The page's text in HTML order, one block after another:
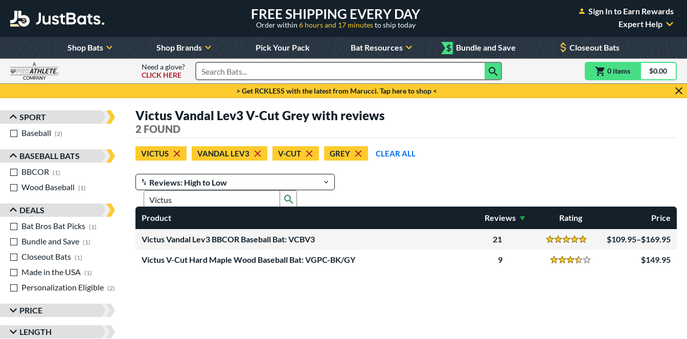
FREE SHIPPING EVERY DAY
Order within 6 hours and 17 minutesto ship today
Sign In to Earn Rewards
Expert Help
Shop Bats Shop Brands Pick Your Pack Bat Resources $ Bundle and Save Closeout Bats
A
COMPANY
Need a glove?
CLICK HERE
Search Products 0 itemsitem(s) in$0.00
> Get RCKLESS with the latest from Marucci. Tap here to shop <
Sort Results
SPORT
Baseball
2
BASEBALL BATS
BBCOR
1
Wood Baseball
1 matching results
DEALS
Bat Bros Bat Picks
1
Bundle and Save
1
matching results
Closeout Bats
1
Made in the USA
1
Personalization Eligible
2
PRICE
LENGTH
Victus Vandal Lev3 V-Cut Grey with reviews
2 FOUND
VICTUS VANDAL LEV3 V-CUT GREY CLEAR ALL
Manage Search Results
Product Rating
Reviews Price
Victus Vandal Lev3 BBCOR Baseball Bat: VCBV3 21
Reviews 5 Stars
109.95–$169.95
Victus V-Cut Hard Maple Wood Baseball Bat: VGPC-BK/GY 9
Reviews 3.5 Stars
149.95